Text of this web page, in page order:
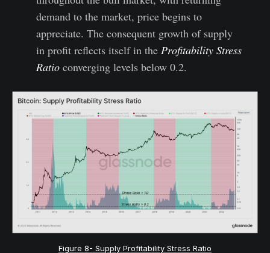
demand to the market, price begins to
appreciate. The consequent growth of supply
in profit reflects itself in the Profitability Stress
Ratioconverging levels below 0.2.
Figure 8- Supply Profitability Stress Ratio